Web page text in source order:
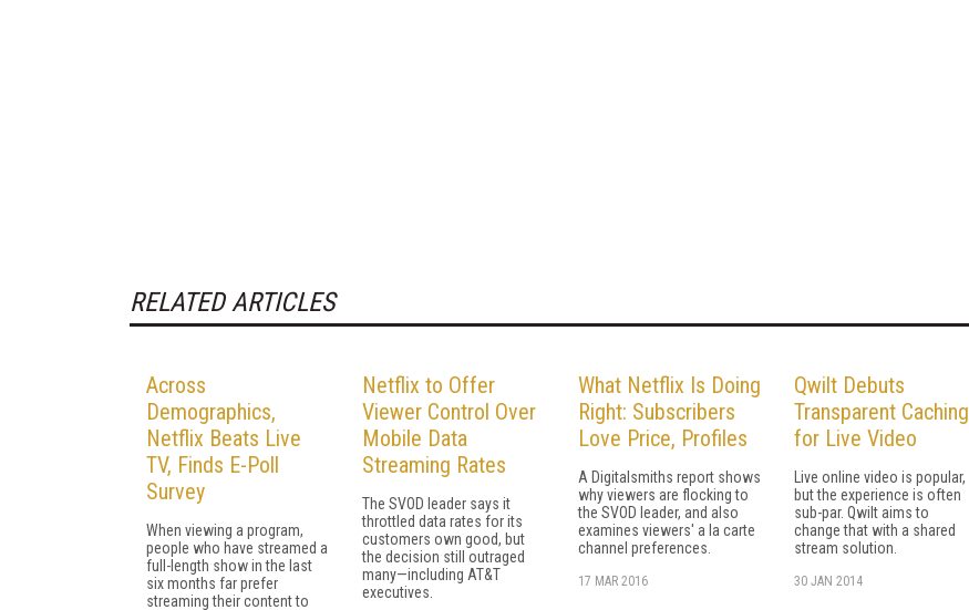
RELATED ARTICLES
Across
Demographics,
Netflix Beats Live
TV, Finds E-Poll
Survey
When viewing a program,
people who have streamed a
full-length show in the last
six months far prefer
streaming their content to
Netflix to Offer
Viewer Control Over
Mobile Data
Streaming Rates
The SVOD leader says it
throttled data rates for its
customers own good, but
the decision still outraged
many—including AT&T
executives.
What Netflix Is Doing
Right: Subscribers
Love Price, Profiles
A Digitalsmiths report shows
why viewers are flocking to
the SVOD leader, and also
examines viewers' a la carte
channel preferences.
17 MAR 2016
Qwilt Debuts
Transparent Caching
for Live Video
Live online video is popular,
but the experience is often
sub-par. Qwilt aims to
change that with a shared
stream solution.
30 JAN 2014